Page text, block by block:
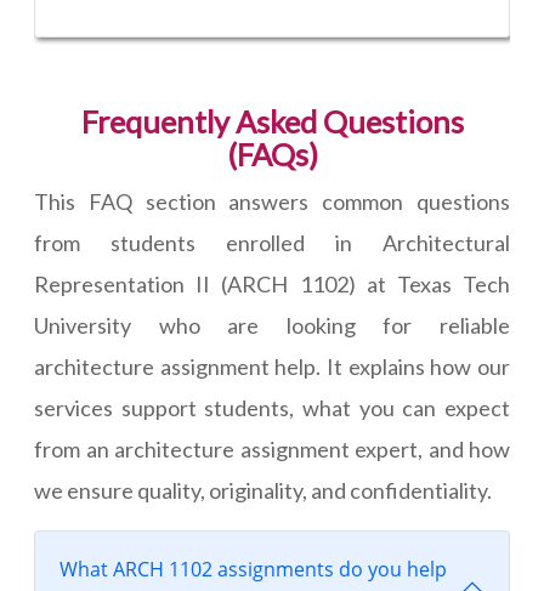
Frequently Asked Questions
(FAQs)
This FAQ section answers common questions
from students enrolled in Architectural
Representation II (ARCH 1102) at Texas Tech
University who are looking for reliable
architecture assignment help. It explains how our
services support students, what you can expect
from an architecture assignment expert, and how
we ensure quality, originality, and confidentiality.
What ARCH 1102 assignments do you help